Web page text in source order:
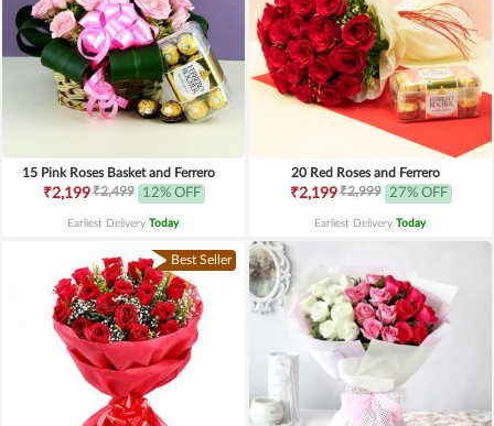
15 Pink Roses Basket and Ferrero
₹2,199₹2,499 12% OFF
Earliest Delivery Today.
20 Red Roses and Ferrero
₹2,199₹2,999 27% OFF
Earliest Delivery Today.
Best Seller